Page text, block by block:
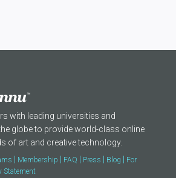
with leading universities and
globe to provide world-class online
of art and creative technology.
Membership FAQ Press Blog
For
Statement